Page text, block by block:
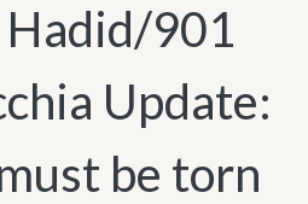
901
Update:
be torn